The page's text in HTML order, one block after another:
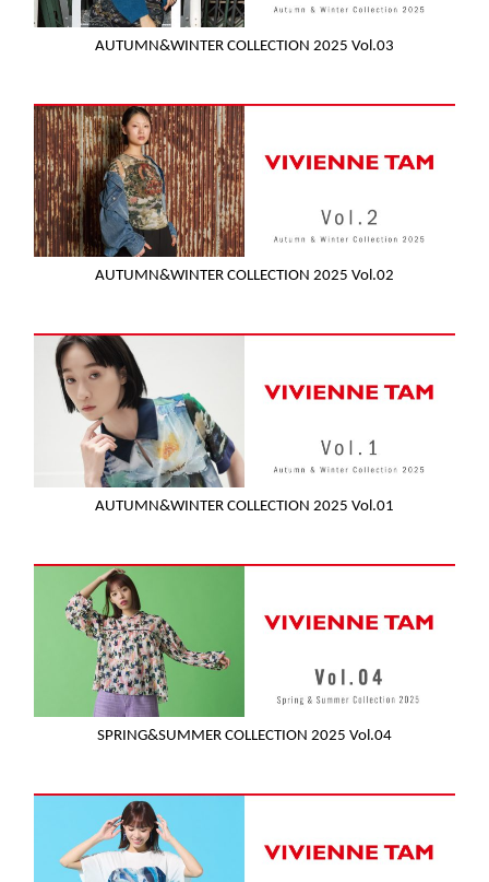
AUTUMN&WINTER COLLECTION 2025 Vol.03
AUTUMN&WINTER COLLECTION 2025 Vol.02
AUTUMN&WINTER COLLECTION 2025 Vol.01
SPRING&SUMMER COLLECTION 2025 Vol.04